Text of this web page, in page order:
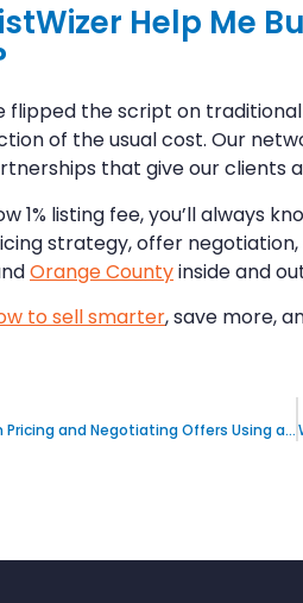
Help Me
flipped the script on traditional
of the usual cost. Our
that give our clients
1% listing fee, you’ll always
strategy, offer
Orange Countyinside and
to sell smarter, save more,
Can I Get Help with Pricing and Negotiating Offers Using a Flat-Fee Real Estate Broker in California